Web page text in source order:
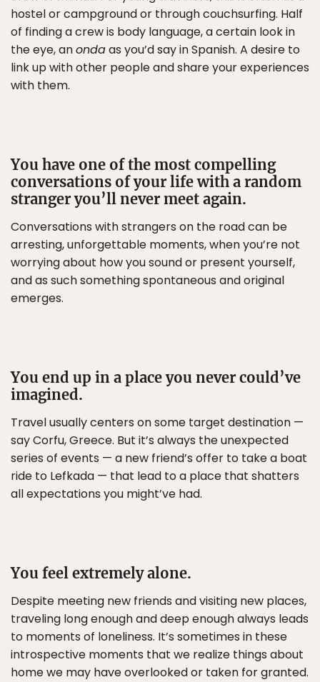
hostel or campground or through couchsurfing. Half
of finding a crew is body language, a certain look in
the eye, anondaas you’d say in Spanish. A desire to
link up with other people and share your experiences
with them.
You have one of the most compelling
conversations of your life with a random
stranger you’ll never meet again.
Conversations with strangers on the road can be
arresting, unforgettable moments, when you’re not
worrying about how you sound or present yourself,
and as such something spontaneous and original
emerges.
You end up in a place you never could’ve
imagined.
Travel usually centers on some target destination —
say Corfu, Greece. But it’s always the unexpected
series of events — a new friend’s offer to take a boat
ride to Lefkada — that lead to a place that shatters
all expectations you might’ve had.
You feel extremely alone.
Despite meeting new friends and visiting new places,
traveling long enough and deep enough always leads
to moments of loneliness. It’s sometimes in these
introspective moments that we realize things about
home we may have overlooked or taken for granted.